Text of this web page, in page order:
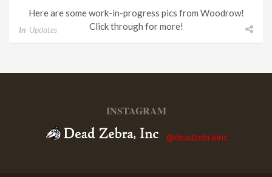
Here are some work-in-progress pics from Woodrow!
Click through for more!
In Updates
INSTAGRAM
@deadzebrainc